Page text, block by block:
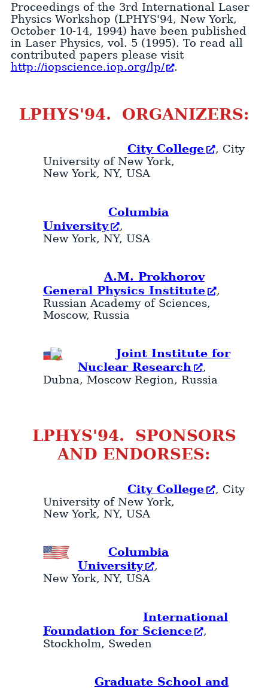
Proceedings of the 3rd International Laser
Physics Workshop (LPHYS'94, New York,
October 10-14, 1994) have been published
in Laser Physics, vol. 5 (1995). To read all
contributed papers please visit
http://iopscience.iop.org/lp/
.
LPHYS'94. ORGANIZERS:
City College
, City
University of New York,
New York, NY, USA
Columbia
University
,
New York, NY, USA
A.M. Prokhorov
General Physics Institute
,
Russian Academy of Sciences,
Moscow, Russia
Joint Institute for
Nuclear Research
,
Dubna, Moscow Region, Russia
LPHYS'94. SPONSORS
AND ENDORSES:
City College
, City
University of New York,
New York, NY, USA
Columbia
University
,
New York, NY, USA
International
Foundation for Science
,
Stockholm, Sweden
Graduate School and